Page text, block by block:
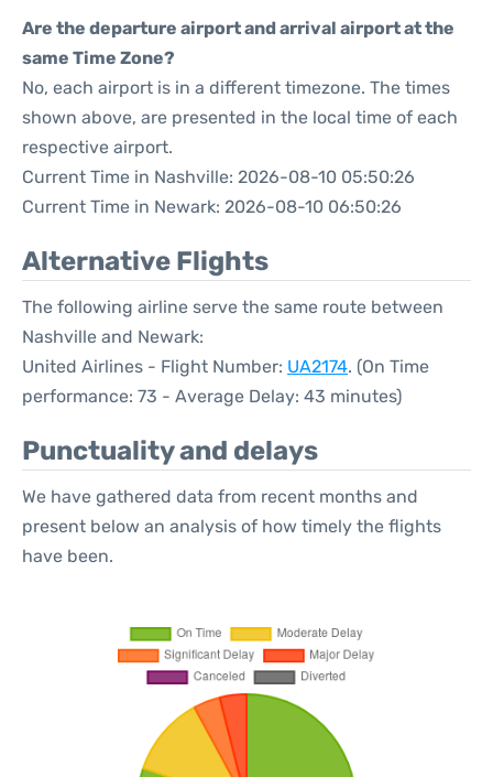
Are the departure airport and arrival airport at the
same Time Zone?
No, each airport is in a different timezone. The times
shown above, are presented in the local time of each
respective airport.
Current Time in Nashville: 2026-08-10 05:50:26
Current Time in Newark: 2026-08-10 06:50:26
Alternative Flights
The following airline serve the same route between
Nashville and Newark:
United Airlines - Flight Number: UA2174. (On Time
performance: 73 - Average Delay: 43 minutes)
Punctuality and delays
We have gathered data from recent months and
present below an analysis of how timely the flights
have been.